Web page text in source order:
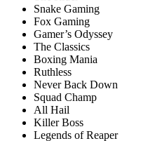
Snake Gaming
Fox Gaming
Gamer’s Odyssey
The Classics
Boxing Mania
Ruthless
Never Back Down
Squad Champ
All Hail
Killer Boss
Legends of Reaper